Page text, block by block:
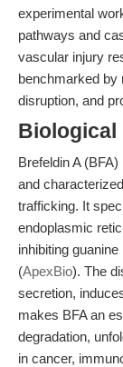
experimental
pathways and
vascular injury
benchmarked by
disruption, and
Biological
Brefeldin A
and
trafficking. It
endoplasmic
inhibiting
(ApexBio). The
secretion,
makes BFA an
degradation,
in cancer,